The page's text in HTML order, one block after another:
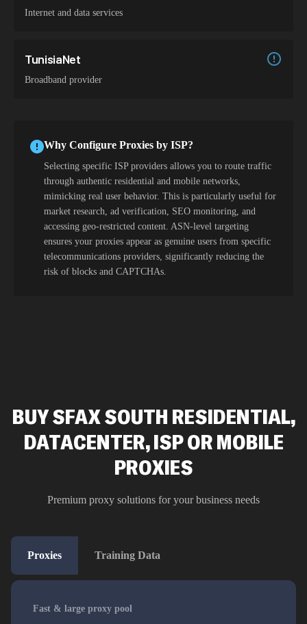
Internet and data services
TunisiaNet
Broadband provider
Why Configure Proxies by ISP?
Selecting specific ISP providers allows you to route traffic
through authentic residential and mobile networks,
mimicking real user behavior. This is particularly useful for
market research, ad verification, SEO monitoring, and
accessing geo-restricted content. ASN-level targeting
ensures your proxies appear as genuine users from specific
telecommunications providers, significantly reducing the
risk of blocks and CAPTCHAs.
BUY SFAX SOUTH RESIDENTIAL,
DATACENTER, ISP OR MOBILE
PROXIES
Premium proxy solutions for your business needs
Proxies Training Data
Fast & large proxy pool